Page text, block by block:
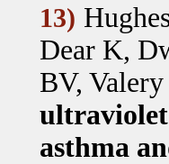
13)
Dear K,
BV,
asthma